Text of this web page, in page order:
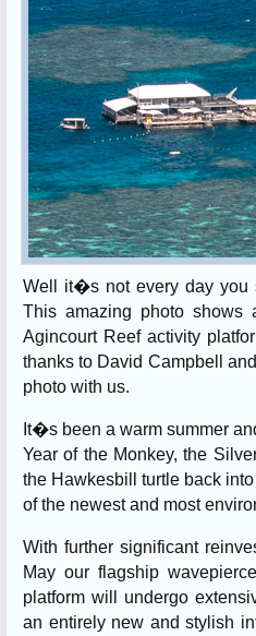
Well it�s not every day you
This amazing photo
Agincourt Reef activity
thanks to David Campbell
photo with us.
It�s been a warm summer
Year of the Monkey, the
the Hawkesbill turtle back
of the newest and most
With further significant
May our flagship
platform will undergo
an entirely new and stylish